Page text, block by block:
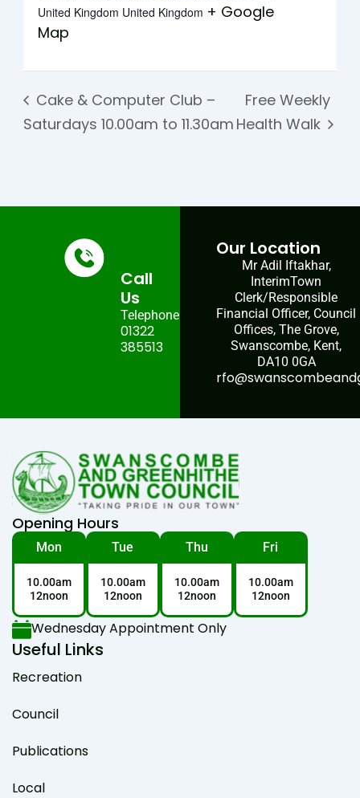
United Kingdom United Kingdom + Google
Map
Cake & Computer Club –
Saturdays 10.00am to 11.30am
Free Weekly
Health Walk
Call
Us
Telephone:
01322
385513
Our Location
Mr Adil Iftakhar,
InterimTown
Clerk/Responsible
Financial Officer, Council
Offices, The Grove,
Swanscombe, Kent,
DA10 0GA
Opening Hours
Mon
10.00am
12noon
Tue
10.00am
12noon
Thu
10.00am
12noon
Fri
10.00am
12noon
Wednesday Appointment Only
Useful Links
Recreation
Council
Publications
Local